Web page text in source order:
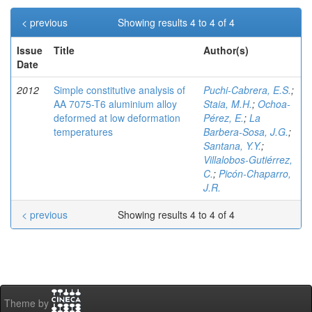
Showing results 4 to 4 of 4
< previous
Issue
Date
Title Author(s)
2012
Simple constitutive analysis of
AA 7075-T6 aluminium alloy
deformed at low deformation
temperatures
Puchi-Cabrera, E.S.;
Staia, M.H.; Ochoa-
Pérez, E.; La
Barbera-Sosa, J.G.;
Santana, Y.Y.;
Villalobos-Gutiérrez,
C.; Picón-Chaparro,
J.R.
Showing results 4 to 4 of 4
< previous
Theme by